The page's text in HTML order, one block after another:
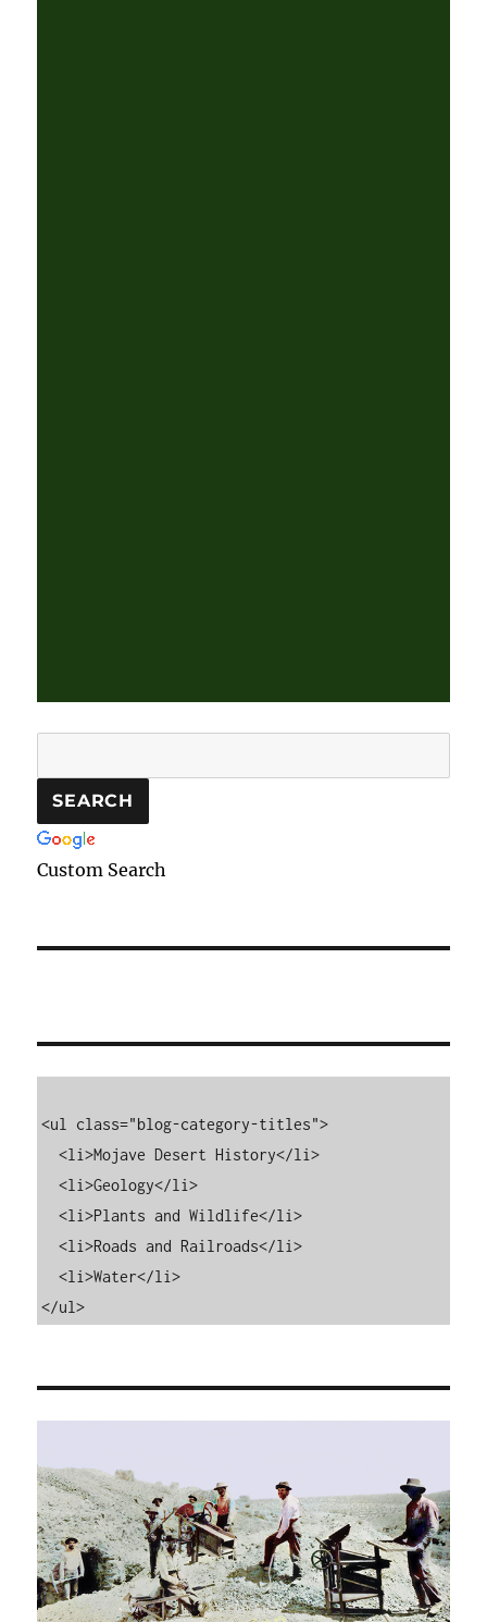
Custom Search
<ul class="blog-category-titles">
  <li>Mojave Desert History</li>
  <li>Geology</li>
  <li>Plants and Wildlife</li>
  <li>Roads and Railroads</li>
  <li>Water</li>
</ul>